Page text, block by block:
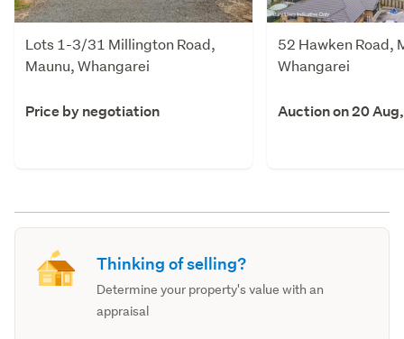
Lots 1-3/31 Millington Road,
Maunu, Whangarei
Price by negotiation
52 Hawken Road,
Whangarei
Auction on 20
Thinking of selling?
Determine your property's value with an
appraisal